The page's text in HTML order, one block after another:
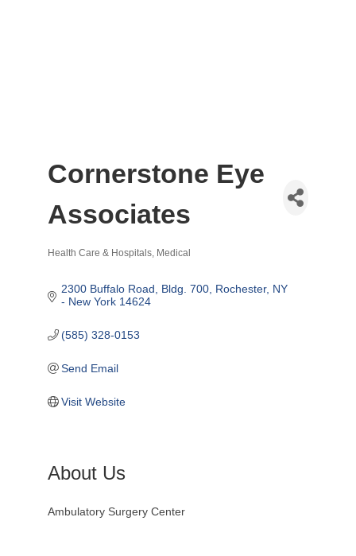
Cornerstone Eye
Associates
Health Care & Hospitals Medical
2300 Buffalo Road, Bldg. 700 Rochester NY
- New York 14624
(585) 328-0153
Send Email
Visit Website
About Us
Ambulatory Surgery Center